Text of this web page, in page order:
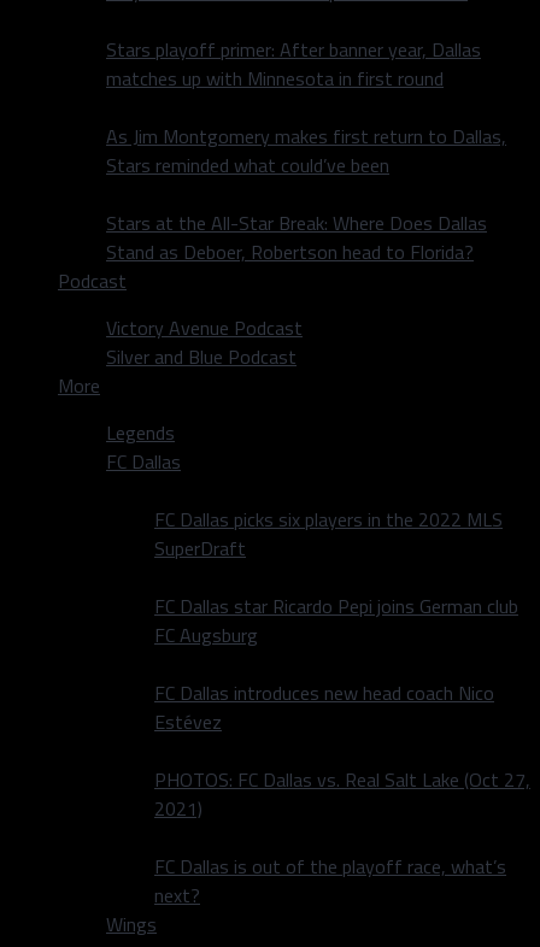
Stars playoff primer: After banner year, Dallas
matches up with Minnesota in first round
As Jim Montgomery makes first return to Dallas,
Stars reminded what could’ve been
Stars at the All-Star Break: Where Does Dallas
Stand as Deboer, Robertson head to Florida?
Podcast
Victory Avenue Podcast
Silver and Blue Podcast
More
Legends
FC Dallas
FC Dallas picks six players in the 2022 MLS
SuperDraft
FC Dallas star Ricardo Pepi joins German club
FC Augsburg
FC Dallas introduces new head coach Nico
Estévez
PHOTOS: FC Dallas vs. Real Salt Lake (Oct 27,
2021)
FC Dallas is out of the playoff race, what’s
next?
Wings